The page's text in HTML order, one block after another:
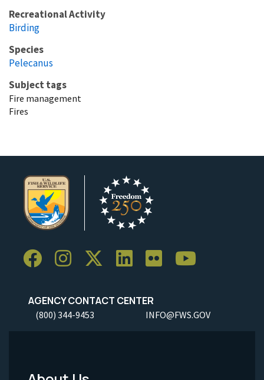
Recreational Activity
Birding
Species
Pelecanus
Subject tags
Fire management
Fires
AGENCY CONTACT CENTER
(800) 344-9453 INFO@FWS.GOV